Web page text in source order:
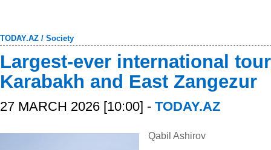
TODAY.AZ / Society
Largest-ever international
Karabakh and East Zangezur
27 MARCH 2026 [10:00] - TODAY.AZ
Qabil Ashirov